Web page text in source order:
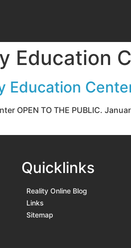
Education
Education
OPEN TO THE PUBLIC.
Quicklinks
Reality Online Blog
Links
Sitemap